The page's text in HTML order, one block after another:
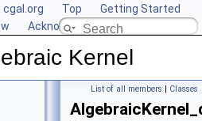
cgal.org Top
Getting Started
Acknowledging CGAL
Kernel
List of all members | Classes